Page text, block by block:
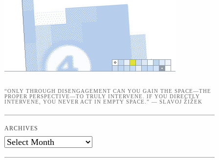
“ONLY THROUGH DISENGAGEMENT CAN YOU GAIN THE SPACE—THE
PROPER PERSPECTIVE—TO TRULY INTERVENE. IF YOU DIRECTLY
INTERVENE, YOU NEVER ACT IN EMPTY SPACE.” — SLAVOJ ŽIŽEK
ARCHIVES
Archives